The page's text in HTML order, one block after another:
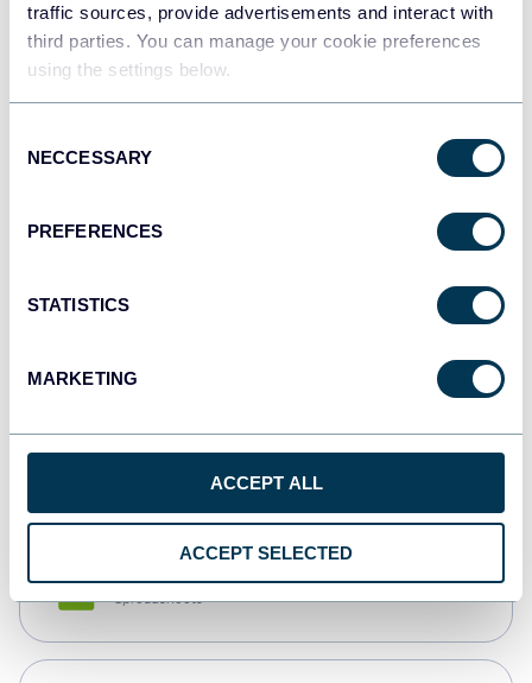
traffic sources, provide advertisements and interact with
third parties. You can manage your cookie preferences
using the settings below.
Selection
NECCESSARY
PREFERENCES
STATISTICS
MARKETING
ACCEPT ALL
ACCEPT SELECTED
JSON
API
Qlik
monday.com
Spreadsheets